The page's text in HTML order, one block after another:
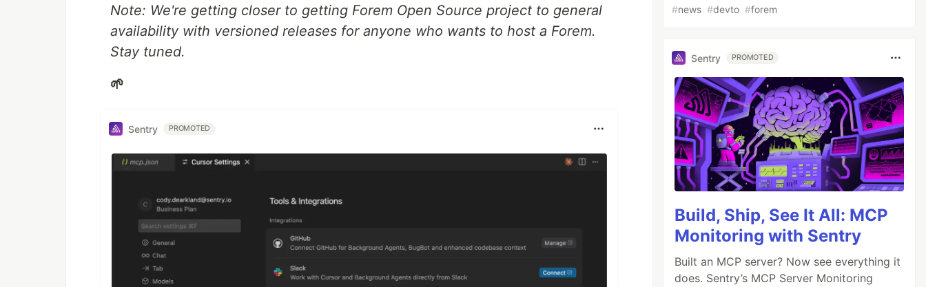
Note: We're getting closer to getting Forem Open Source project to general
availability with versioned releases for anyone who wants to host a Forem.
Stay tuned.
🌱
Sentry PROMOTED
#news #devto #forem
Sentry PROMOTED
Build, Ship, See It All: MCP
Monitoring with Sentry
Built an MCP server? Now see everything it
does. Sentry’s MCP Server Monitoring